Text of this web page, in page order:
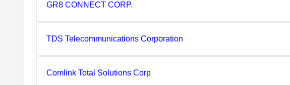
GR8 CONNECT CORP.
TDS Telecommunications Corporation
Comlink Total Solutions Corp